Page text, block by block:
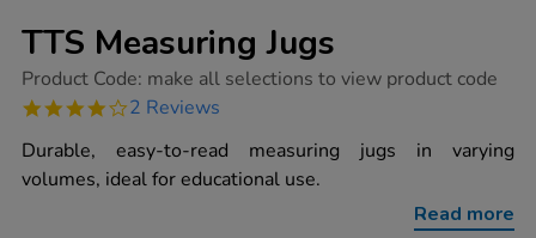
TTS Measuring Jugs
https://www.tts-
measuring-
Product Code: make all selections to view product code
4.0
rating
2 Reviews
Durable, easy-to-read measuring jugs in varying
volumes, ideal for educational use.
Read more